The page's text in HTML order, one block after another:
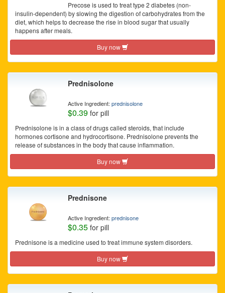
Precose is used to treat type 2 diabetes (non-
insulin-dependent) by slowing the digestion of carbohydrates from the
diet, which helps to decrease the rise in blood sugar that usually
happens after meals.
Buy now
Prednisolone
Active Ingredient: prednisolone
$0.39 for pill
Prednisolone is in a class of drugs called steroids, that include
hormones cortisone and hydrocortisone. Prednisolone prevents the
release of substances in the body that cause inflammation.
Buy now
Prednisone
Active Ingredient: prednisone
$0.35 for pill
Prednisone is a medicine used to treat immune system disorders.
Buy now